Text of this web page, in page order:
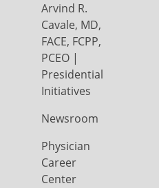
Arvind R.
Cavale, MD,
FACE, FCPP,
PCEO |
Presidential
Initiatives
Newsroom
Physician
Career
Center